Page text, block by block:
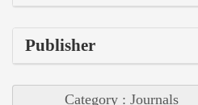
Publisher
Category : Journals